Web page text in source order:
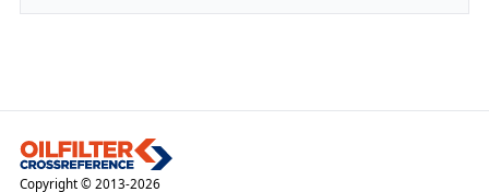
Copyright © 2013-2026